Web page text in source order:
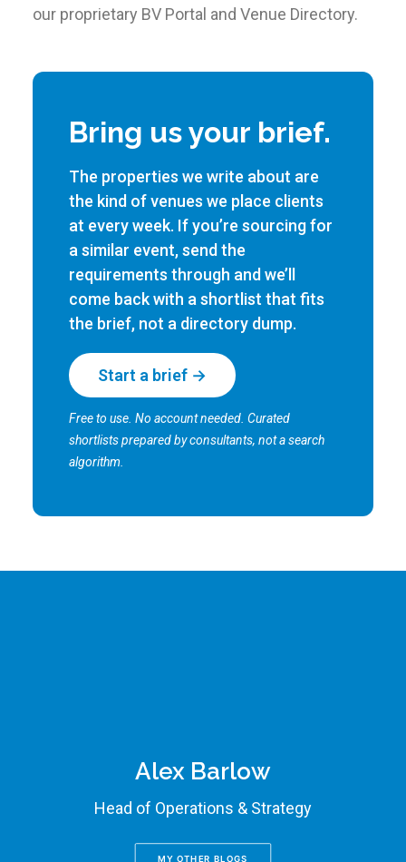
our proprietary BV Portal and Venue Directory.
Bring us your brief.
The properties we write about are
the kind of venues we place clients
at every week. If you’re sourcing for
a similar event, send the
requirements through and we’ll
come back with a shortlist that fits
the brief, not a directory dump.
Start a brief →
Free to use. No account needed. Curated
shortlists prepared by consultants, not a search
algorithm.
Alex Barlow
Head of Operations & Strategy
MY OTHER BLOGS